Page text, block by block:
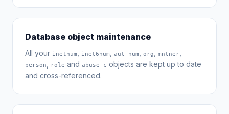
Database object maintenance
All your inetnum inet6num aut-num org mntner
person role and abuse-c objects are kept up to date
and cross-referenced.